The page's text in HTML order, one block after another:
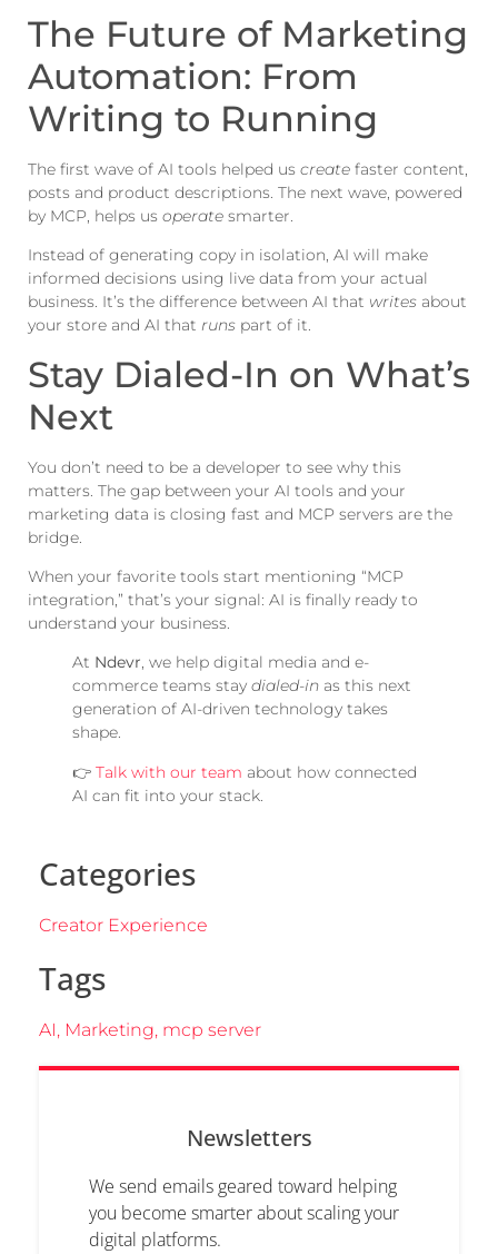
The Future of Marketing
Automation: From
Writing to Running
The first wave of AI tools helped us create faster content,
posts and product descriptions. The next wave, powered
by MCP, helps us operate smarter.
Instead of generating copy in isolation, AI will make
informed decisions using live data from your actual
business. It’s the difference between AI that writes about
your store and AI that runs part of it.
Stay Dialed-In on What’s
Next
You don’t need to be a developer to see why this
matters. The gap between your AI tools and your
marketing data is closing fast and MCP servers are the
bridge.
When your favorite tools start mentioning “MCP
integration,” that’s your signal: AI is finally ready to
understand your business.
At Ndevr, we help digital media and e-
commerce teams stay dialed-in as this next
generation of AI-driven technology takes
shape.
👉 Talk with our team about how connected
AI can fit into your stack.
Categories
Creator Experience
Tags
AI, Marketing, mcp server
Newsletters
We send emails geared toward helping
you become smarter about scaling your
digital platforms.